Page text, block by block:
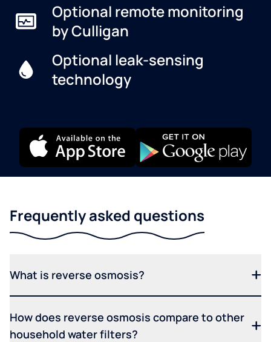
Optional remote monitoring
by Culligan
Optional leak-sensing
technology
Frequently asked questions
What is reverse osmosis?
How does reverse osmosis compare to other
household water filters?